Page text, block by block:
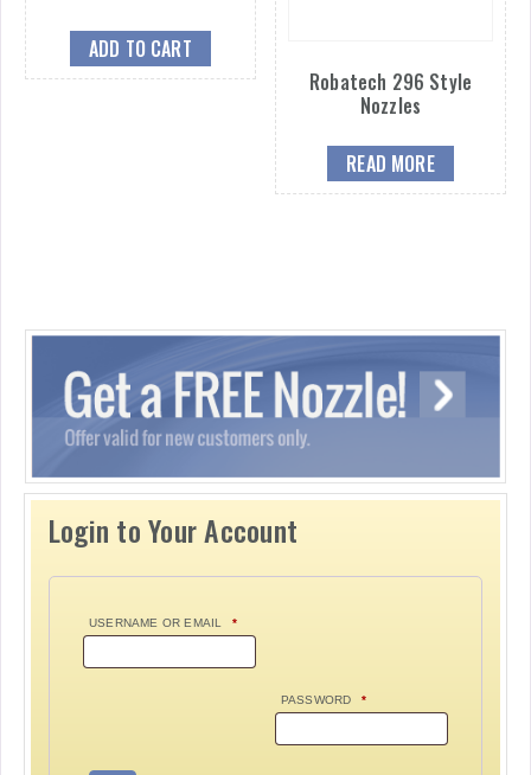
ADD TO CART
Robatech 296 Style
Nozzles
READ MORE
Login to Your Account
USERNAME OR EMAIL *
PASSWORD *